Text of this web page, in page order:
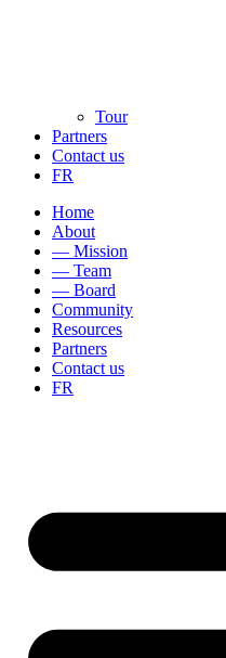
Tour
Partners
Contact us
FR
Home
About
— Mission
— Team
— Board
Community
Resources
Partners
Contact us
FR